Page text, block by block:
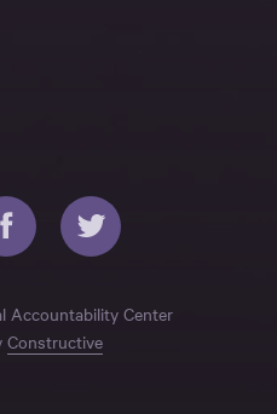
Accountability Center
Constructive